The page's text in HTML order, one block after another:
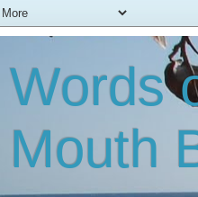
Words
Mouth